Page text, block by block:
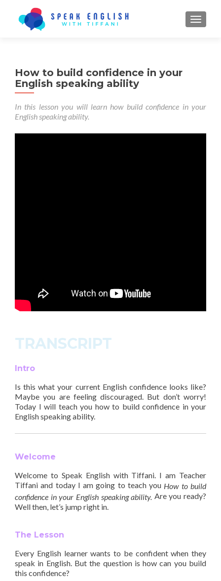
How to build confidence in your
English speaking ability
In this lesson you will learn how build confidence in your
English speaking ability.
TRANSCRIPT
Intro
Is this what your current English confidence looks like?
Maybe you are feeling discouraged. But don’t worry!
Today I will teach you how to build confidence in your
English speaking ability.
Welcome
Welcome to Speak English with Tiffani. I am Teacher
Tiffani and today I am going to teach you How to build
confidence in your English speaking ability. Are you ready?
Well then, let’s jump right in.
The Lesson
Every English learner wants to be confident when they
speak in English. But the question is how can you build
this confidence?